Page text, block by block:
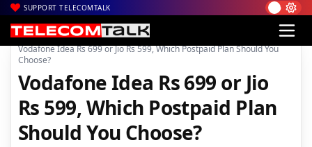
SUPPORT TELECOMTALK
Home| Voice & Data| Reliance Jio
Vodafone Idea Rs 699 or Jio Rs 599, Which Postpaid Plan Should You
Choose?
Vodafone Idea Rs 699 or Jio
Rs 599, Which Postpaid Plan
Should You Choose?